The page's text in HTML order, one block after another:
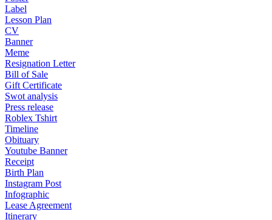
Label
Lesson Plan
CV
Banner
Meme
Resignation Letter
Bill of Sale
Gift Certificate
Swot analysis
Press release
Roblex Tshirt
Timeline
Obituary
Youtube Banner
Receipt
Birth Plan
Instagram Post
Infographic
Lease Agreement
Itinerary